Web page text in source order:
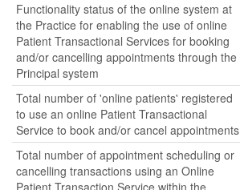
Functionality status of the online system at
the Practice for enabling the use of online
Patient Transactional Services for booking
and/or cancelling appointments through the
Principal system
Total number of 'online patients' registered
to use an online Patient Transactional
Service to book and/or cancel appointments
Total number of appointment scheduling or
cancelling transactions using an Online
Patient Transaction Service within the